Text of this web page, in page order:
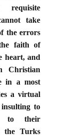
requisite
take
the errors
faith of
heart, and
Christian
in a most
a virtual
to
to their
the Turks